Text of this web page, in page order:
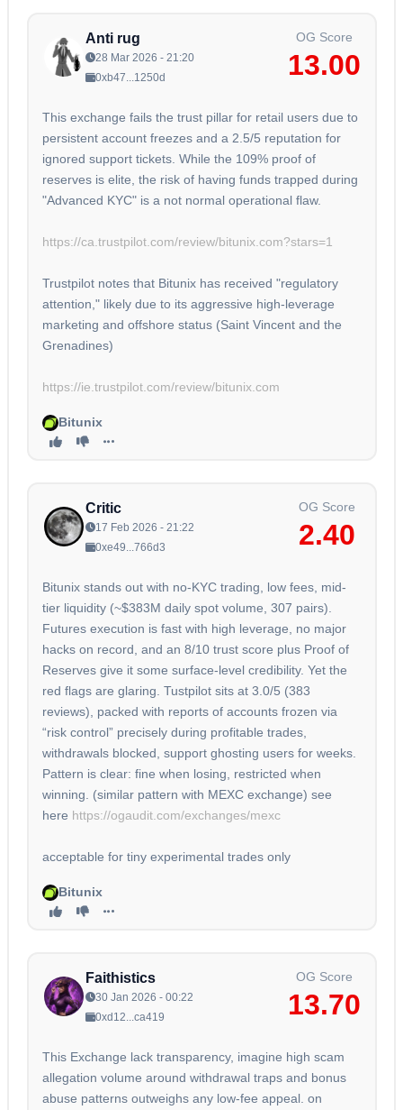
Anti rug
28 Mar 2026 - 21:20
0xb47...1250d
OG Score
13.00
This exchange fails the trust pillar for retail users due to
persistent account freezes and a 2.5/5 reputation for
ignored support tickets. While the 109% proof of
reserves is elite, the risk of having funds trapped during
"Advanced KYC" is a not normal operational flaw.
https://ca.trustpilot.com/review/bitunix.com?stars=1
Trustpilot notes that Bitunix has received "regulatory
attention," likely due to its aggressive high-leverage
marketing and offshore status (Saint Vincent and the
Grenadines)
https://ie.trustpilot.com/review/bitunix.com
Bitunix
Critic
17 Feb 2026 - 21:22
0xe49...766d3
OG Score
2.40
Bitunix stands out with no-KYC trading, low fees, mid-
tier liquidity (~$383M daily spot volume, 307 pairs).
Futures execution is fast with high leverage, no major
hacks on record, and an 8/10 trust score plus Proof of
Reserves give it some surface-level credibility. Yet the
red flags are glaring. Tustpilot sits at 3.0/5 (383
reviews), packed with reports of accounts frozen via
“risk control” precisely during profitable trades,
withdrawals blocked, support ghosting users for weeks.
Pattern is clear: fine when losing, restricted when
winning. (similar pattern with MEXC exchange) see
here https://ogaudit.com/exchanges/mexc
acceptable for tiny experimental trades only
Bitunix
Faithistics
30 Jan 2026 - 00:22
0xd12...ca419
OG Score
13.70
This Exchange lack transparency, imagine high scam
allegation volume around withdrawal traps and bonus
abuse patterns outweighs any low-fee appeal. on